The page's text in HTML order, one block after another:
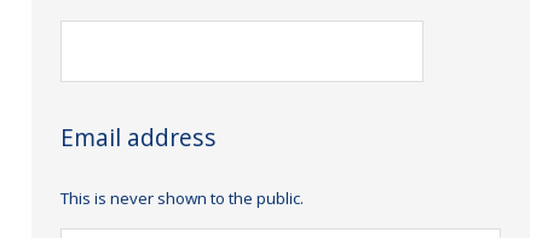
Email address
This is never shown to the public.